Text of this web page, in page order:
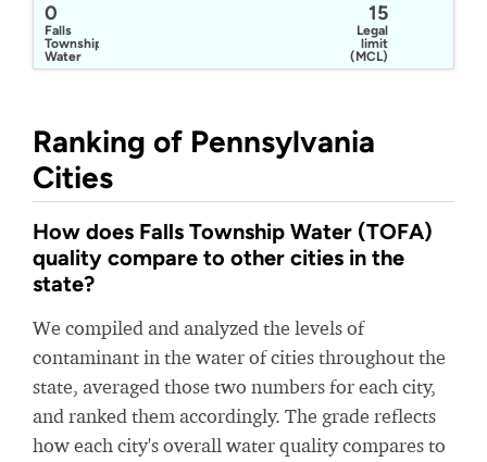
15
Legal
limit
(MCL)
0
Falls
Township
Water
and
Ranking of Pennsylvania
Cities
How does Falls Township Water (TOFA)
quality compare to other cities in the
state?
We compiled and analyzed the levels of
contaminant in the water of cities throughout the
state, averaged those two numbers for each city,
and ranked them accordingly. The grade reflects
how each city's overall water quality compares to